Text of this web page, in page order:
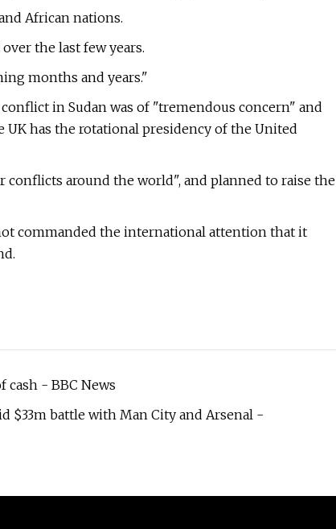
African nations.
the last few years.
months and years."
in Sudan was of "tremendous concern" and
has the rotational presidency of the United
around the world", and planned to raise the
commanded the international attention that it
cash - BBC News
$33m battle with Man City and Arsenal -